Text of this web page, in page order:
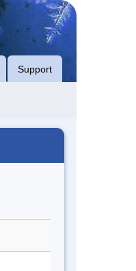
Support